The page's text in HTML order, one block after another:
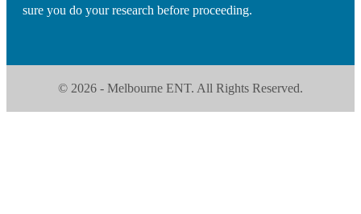
sure you do your research before proceeding.
© 2026 - Melbourne ENT. All Rights Reserved.